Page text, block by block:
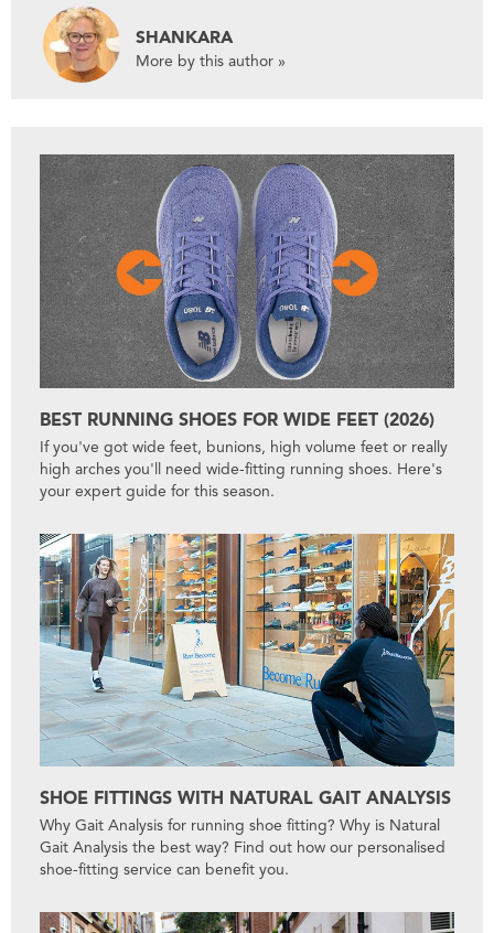
SHANKARA
More by this author »
BEST RUNNING SHOES FOR WIDE FEET (2026)
If you've got wide feet, bunions, high volume feet or really
high arches you'll need wide-fitting running shoes. Here's
your expert guide for this season.
SHOE FITTINGS WITH NATURAL GAIT ANALYSIS
Why Gait Analysis for running shoe fitting? Why is Natural
Gait Analysis the best way? Find out how our personalised
shoe-fitting service can benefit you.